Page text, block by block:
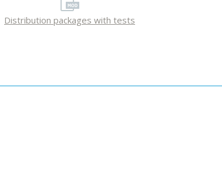
Distribution packages with tests